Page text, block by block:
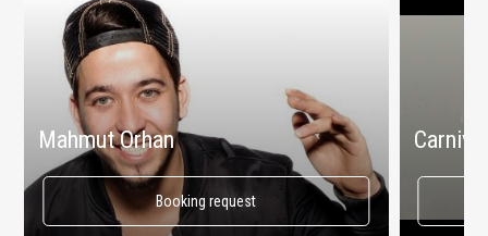
Mahmut Orhan
Booking request